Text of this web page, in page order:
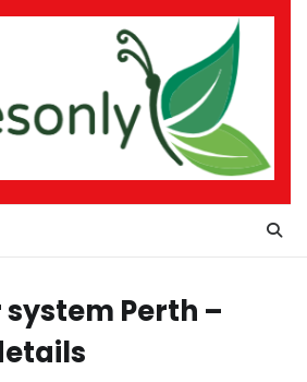
Perth –